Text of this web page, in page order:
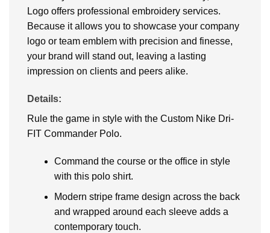
Logo offers professional embroidery services.
Because it allows you to showcase your company
logo or team emblem with precision and finesse,
your brand will stand out, leaving a lasting
impression on clients and peers alike.
Details:
Rule the game in style with the Custom Nike Dri-
FIT Commander Polo.
Command the course or the office in style
with this polo shirt.
Modern stripe frame design across the back
and wrapped around each sleeve adds a
contemporary touch.